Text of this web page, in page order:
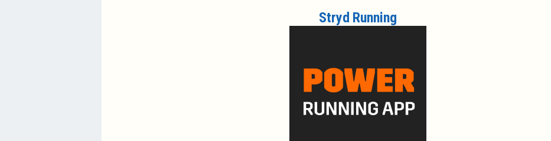
Stryd Running